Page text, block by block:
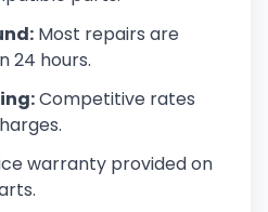
Most repairs are
24 hours.
Competitive rates
warranty provided on